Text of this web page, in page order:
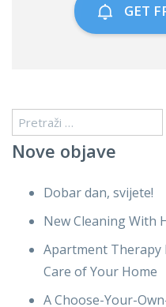
GET
Pretraži:
Nove objave
Dobar dan, svijete!
New Cleaning With
Apartment Therapy
Care of Your Home
A Choose-Your-